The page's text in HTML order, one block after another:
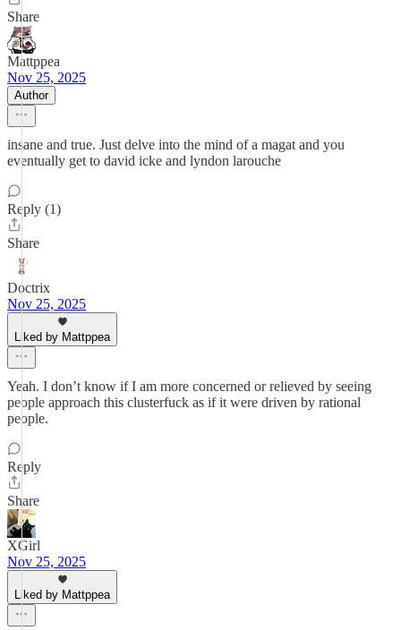
Share
Mattppea
Nov 25, 2025
Author
insane and true. Just delve into the mind of a magat and you
eventually get to david icke and lyndon larouche
Reply (1)
Share
Doctrix
Nov 25, 2025
Liked by Mattppea
Yeah. I don’t know if I am more concerned or relieved by seeing
people approach this clusterfuck as if it were driven by rational
people.
Reply
Share
XGirl
Nov 25, 2025
Liked by Mattppea